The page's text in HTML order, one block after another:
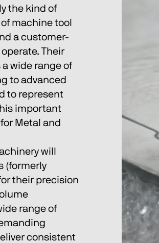
the kind of
machine tool
a customer-
Their
wide range of
to advanced
to represent
important
Metal and
will
(formerly
their precision
range of
consistent